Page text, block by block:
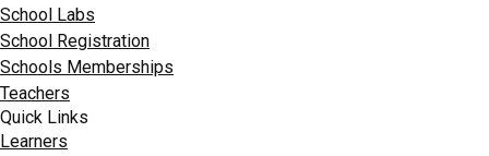
School Labs
School Registration
Schools Memberships
Teachers
Quick Links
Learners